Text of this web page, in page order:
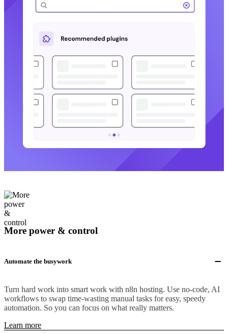
More power & control
Automate the busywork
Turn hard work into smart work with n8n hosting. Use no-code, AI
workflows to swap time-wasting manual tasks for easy, speedy
automation. So you can focus on what really matters.
Learn more